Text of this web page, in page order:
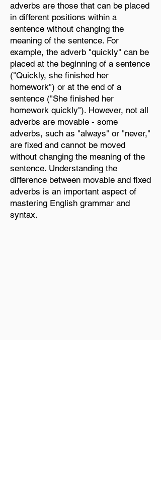
adverbs are those that can be placed
in different positions within a
sentence without changing the
meaning of the sentence. For
example, the adverb "quickly" can be
placed at the beginning of a sentence
("Quickly, she finished her
homework") or at the end of a
sentence ("She finished her
homework quickly"). However, not all
adverbs are movable - some
adverbs, such as "always" or "never,"
are fixed and cannot be moved
without changing the meaning of the
sentence. Understanding the
difference between movable and fixed
adverbs is an important aspect of
mastering English grammar and
syntax.